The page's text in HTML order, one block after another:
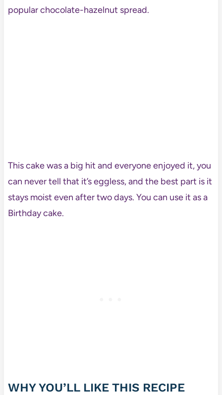
popular chocolate-hazelnut spread.
This cake was a big hit and everyone enjoyed it, you
can never tell that it’s eggless, and the best part is it
stays moist even after two days. You can use it as a
Birthday cake.
WHY YOU’LL LIKE THIS RECIPE